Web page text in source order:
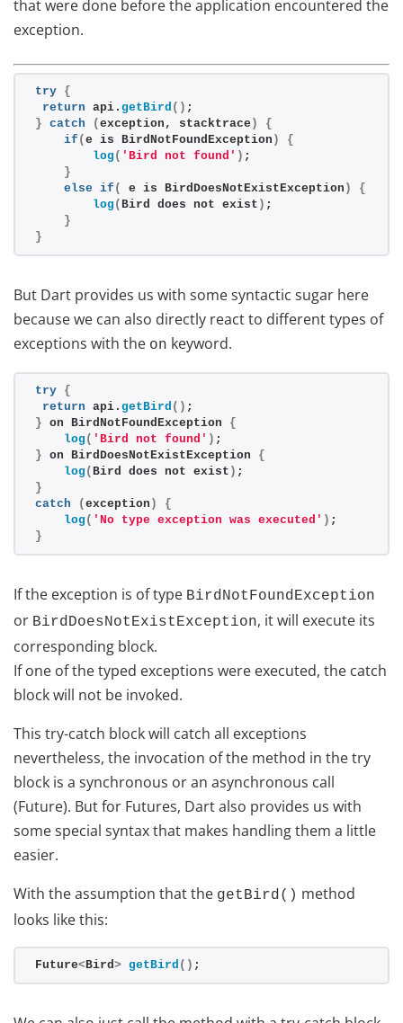
that were done before the application encountered the
exception.
try {
return api. getBird () ;
} catch ( exception, stacktrace )
{
if ( e is BirdNotFoundException )
{
log ( 'Bird not found' ) ;
}
else if ( e is BirdDoesNotExistException )
{
log ( Bird does not exist ) ;
}
}
But Dart provides us with some syntactic sugar here
because we can also directly react to different types of
exceptions with the on keyword.
try {
return api. getBird () ;
} on BirdNotFoundException {
log ( 'Bird not found' ) ;
} on BirdDoesNotExistException {
log ( Bird does not exist ) ;
}
catch
( exception )
{
log ( 'No type exception was executed' ) ;
}
If the exception is of type BirdNotFoundException
or BirdDoesNotExistException, it will execute its
corresponding block.
If one of the typed exceptions were executed, the catch
block will not be invoked.
This try-catch block will catch all exceptions
nevertheless, the invocation of the method in the try
block is a synchronous or an asynchronous call
(Future). But for Futures, Dart also provides us with
some special syntax that makes handling them a little
easier.
With the assumption that the getBird() method
looks like this:
Future<Bird> getBird () ;